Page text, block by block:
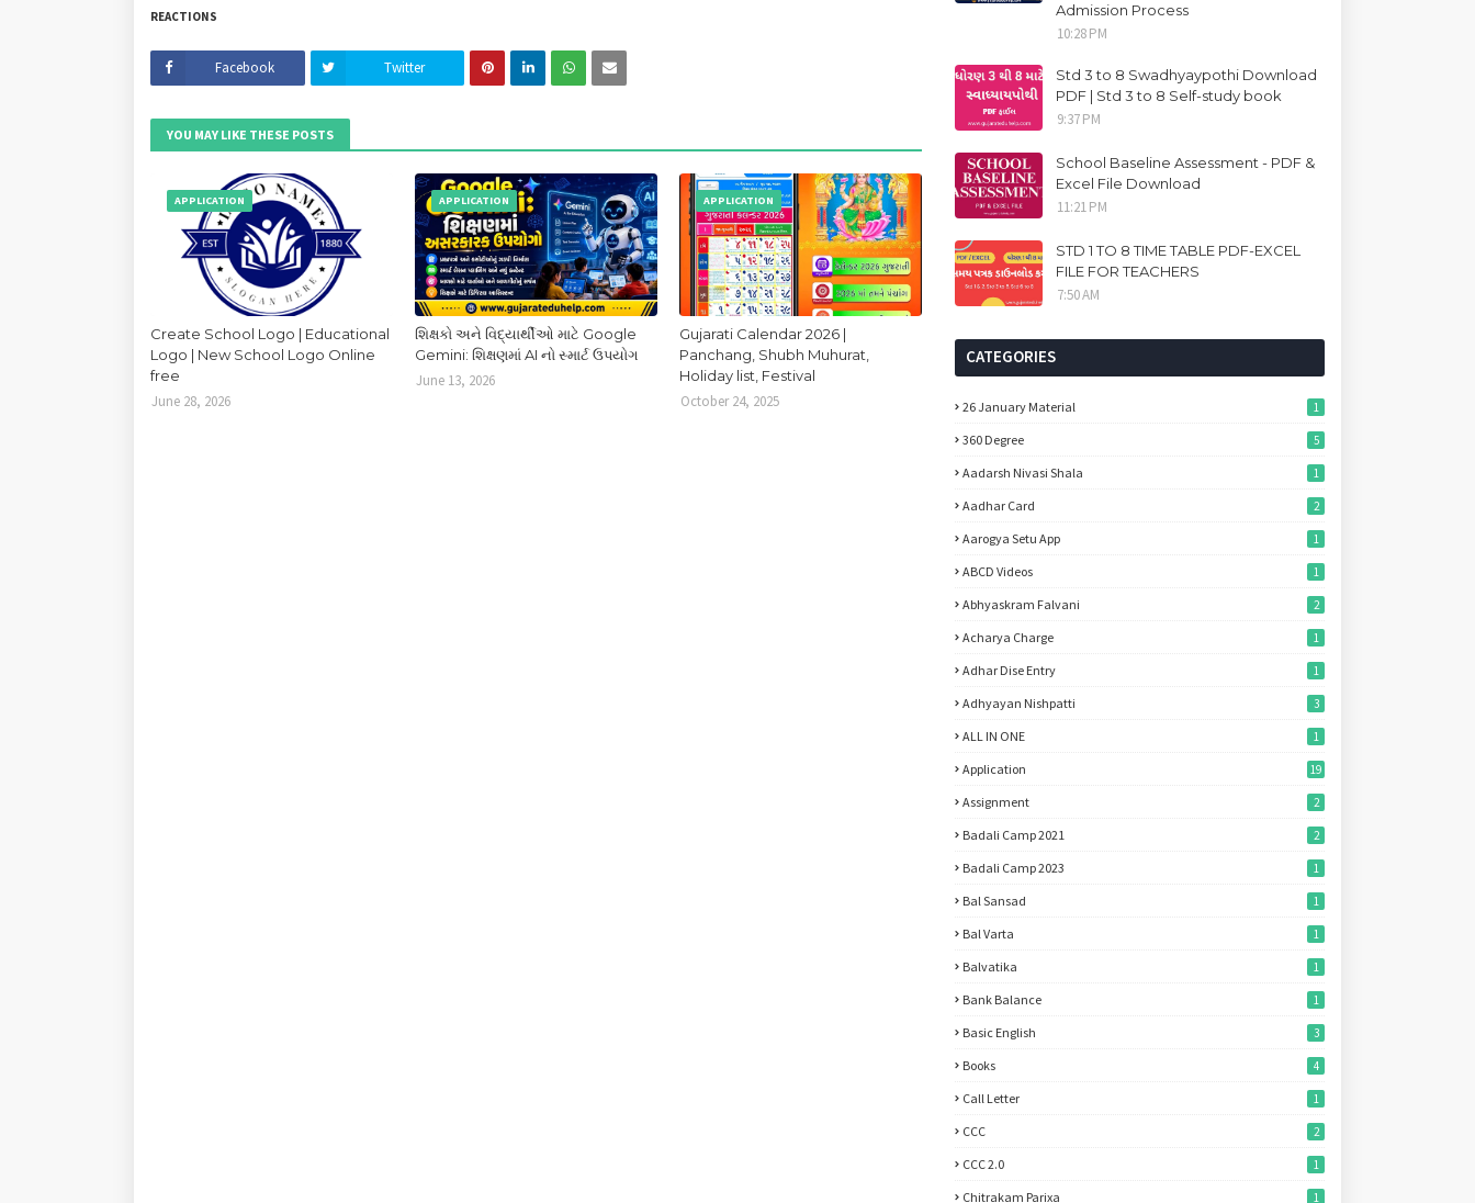
REACTIONS
Facebook Twitter
YOU MAY LIKE THESE POSTS
APPLICATION
Create School Logo | Educational
Logo | New School Logo Online
free
June 28, 2026
APPLICATION
શિક્ષકો અને વિદ્યાર્થીઓ માટે Google
Gemini: શિક્ષણમાં AI નો સ્માર્ટ ઉપયોગ
June 13, 2026
APPLICATION
Gujarati Calendar 2026 |
Panchang, Shubh Muhurat,
Holiday list, Festival
October 24, 2025
Admission Process
10:28 PM
Std 3 to 8 Swadhyaypothi Download
PDF | Std 3 to 8 Self-study book
9:37 PM
School Baseline Assessment - PDF &
Excel File Download
11:21 PM
STD 1 TO 8 TIME TABLE PDF-EXCEL
FILE FOR TEACHERS
7:50 AM
CATEGORIES
26 January Material 1
360 Degree 5
Aadarsh Nivasi Shala 1
Aadhar Card 2
Aarogya Setu App 1
ABCD Videos 1
Abhyaskram Falvani 2
Acharya Charge 1
Adhar Dise Entry 1
Adhyayan Nishpatti 3
ALL IN ONE 1
Application 19
Assignment 2
Badali Camp 2021 2
Badali Camp 2023 1
Bal Sansad 1
Bal Varta 1
Balvatika 1
Bank Balance 1
Basic English 3
Books 4
Call Letter 1
CCC 2
CCC 2.0 1
Chitrakam Parixa 1